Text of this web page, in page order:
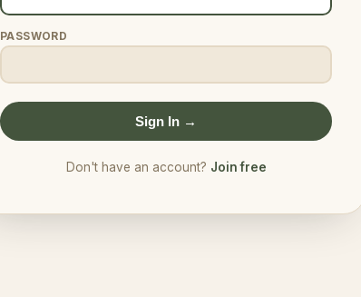
PASSWORD
Sign In →
Don't have an account? Join free